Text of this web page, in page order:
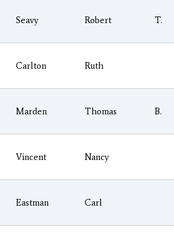
Seavy Robert T.
Carlton Ruth
Marden Thomas B.
Vincent Nancy
Eastman Carl